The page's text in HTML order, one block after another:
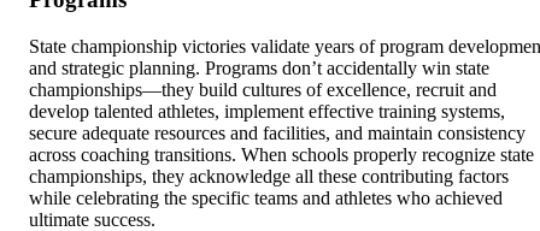
State championship victories validate years of program
and strategic planning. Programs don’t accidentally win state
championships—they build cultures of excellence, recruit and
develop talented athletes, implement effective training systems,
secure adequate resources and facilities, and maintain consistency
across coaching transitions. When schools properly recognize state
championships, they acknowledge all these contributing factors
while celebrating the specific teams and athletes who achieved
ultimate success.